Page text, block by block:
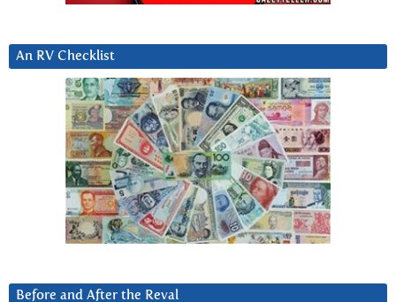
An RV Checklist
Before and After the Reval